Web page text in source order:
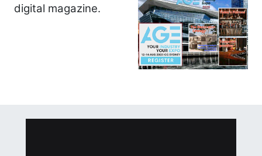
digital magazine.